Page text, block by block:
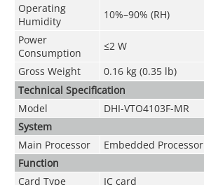
Operating
Humidity
10%–90% (RH)
Power
Consumption
≤2 W
Gross Weight
0.16 kg (0.35 lb)
Technical Speciﬁcation
Model
DHI-VTO4103F-MR
System
Main Processor
Embedded Processor
Function
Card Type
IC card